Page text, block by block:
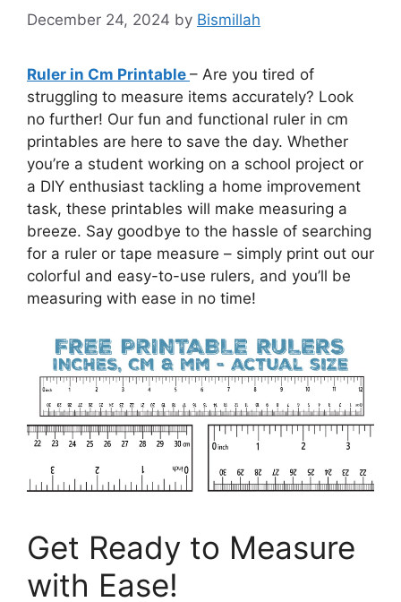
December 24, 2024 by Bismillah
Ruler in Cm Printable – Are you tired of
struggling to measure items accurately? Look
no further! Our fun and functional ruler in cm
printables are here to save the day. Whether
you’re a student working on a school project or
a DIY enthusiast tackling a home improvement
task, these printables will make measuring a
breeze. Say goodbye to the hassle of searching
for a ruler or tape measure – simply print out our
colorful and easy-to-use rulers, and you’ll be
measuring with ease in no time!
Get Ready to Measure
with Ease!